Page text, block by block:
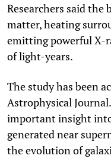
Researchers said the
matter, heating
emitting powerful X-
of light-years.
The study has been
Astrophysical
important insight
generated near
the evolution of